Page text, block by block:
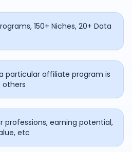
150+ Niches, 20+ Data
particular affiliate program is
professions, earning potential,
etc